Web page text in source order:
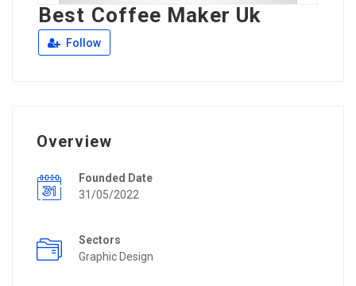
Best Coffee Maker Uk
Follow
Overview
Founded Date
31/05/2022
Sectors
Graphic Design